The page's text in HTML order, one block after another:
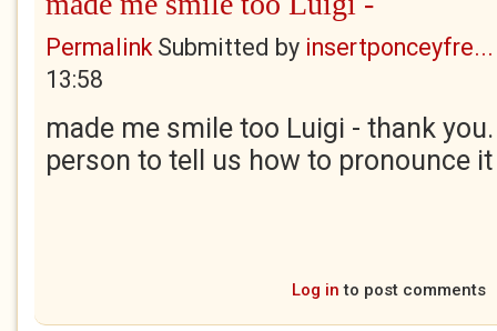
PermalinkSubmitted by insertponceyfre...
13:58
made me smile too Luigi - thank
person to tell us how to pronounce
Log in to post comments